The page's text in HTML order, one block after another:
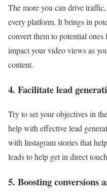
The more you can drive
every platform. It brings in
convert them to potential
impact your video views as
content.
4. Facilitate lead
Try to set your objectives in
help with effective lead
with Instagram stories that
leads to help get in direct
5. Boosting conversions